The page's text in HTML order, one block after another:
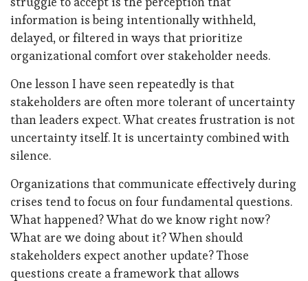
information is being intentionally withheld,
delayed, or filtered in ways that prioritize
organizational comfort over stakeholder needs.
One lesson I have seen repeatedly is that
stakeholders are often more tolerant of uncertainty
than leaders expect. What creates frustration is not
uncertainty itself. It is uncertainty combined with
silence.
Organizations that communicate effectively during
crises tend to focus on four fundamental questions.
What happened? What do we know right now?
What are we doing about it? When should
stakeholders expect another update? Those
questions create a framework that allows